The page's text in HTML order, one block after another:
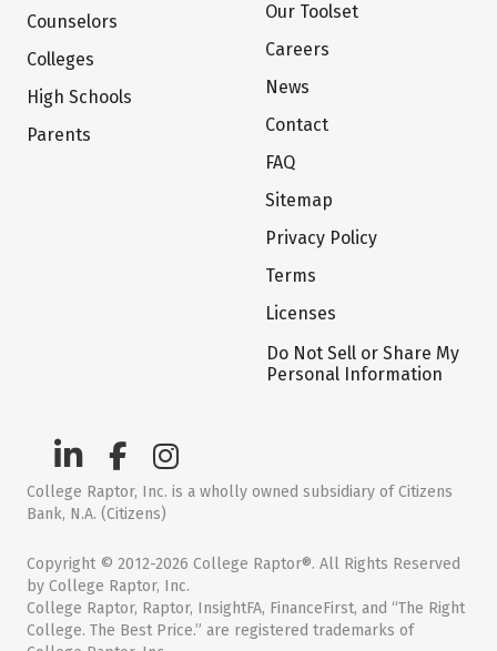
Counselors
Colleges
High Schools
Parents
Our Toolset
Careers
News
Contact
FAQ
Sitemap
Privacy Policy
Terms
Licenses
Do Not Sell or Share My
Personal Information
College Raptor, Inc. is a wholly owned subsidiary of Citizens
Bank, N.A. (Citizens)
Copyright © 2012-2026 College Raptor®. All Rights Reserved
by College Raptor, Inc.
College Raptor, Raptor, InsightFA, FinanceFirst, and “The Right
College. The Best Price.” are registered trademarks of